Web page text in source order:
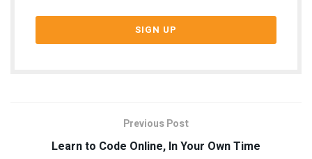
Previous Post
Learn to Code Online, In Your Own Time